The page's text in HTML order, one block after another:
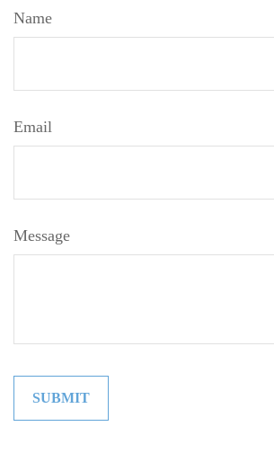
Name
Email
Message